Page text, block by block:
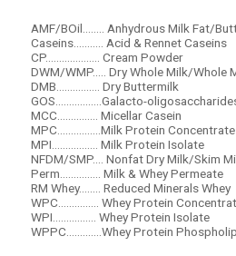
AMF/BOil........ Anhydrous Milk Fat/
Caseins........... Acid & Rennet Caseins
CP.................... Cream Powder
DWM/WMP..... Dry Whole Milk/Whole
DMB................ Dry Buttermilk
GOS.................Galacto-
MCC............... Micellar Casein
MPC................Milk Protein Concentrate
MPI................. Milk Protein Isolate
NFDM/SMP.... Nonfat Dry Milk/Skim
Perm............... Milk & Whey Permeate
RM Whey........ Reduced Minerals Whey
WPC............... Whey Protein
WPI................ Whey Protein Isolate
WPPC.............Whey Protein